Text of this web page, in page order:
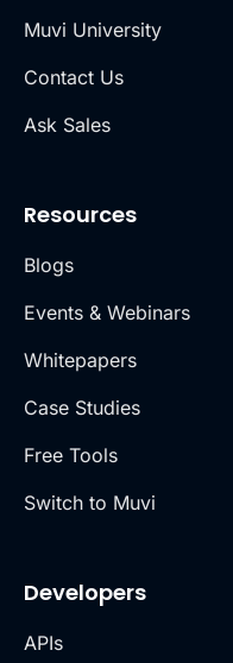
Muvi University
Contact Us
Ask Sales
Resources
Blogs
Events & Webinars
Whitepapers
Case Studies
Free Tools
Switch to Muvi
Developers
APIs